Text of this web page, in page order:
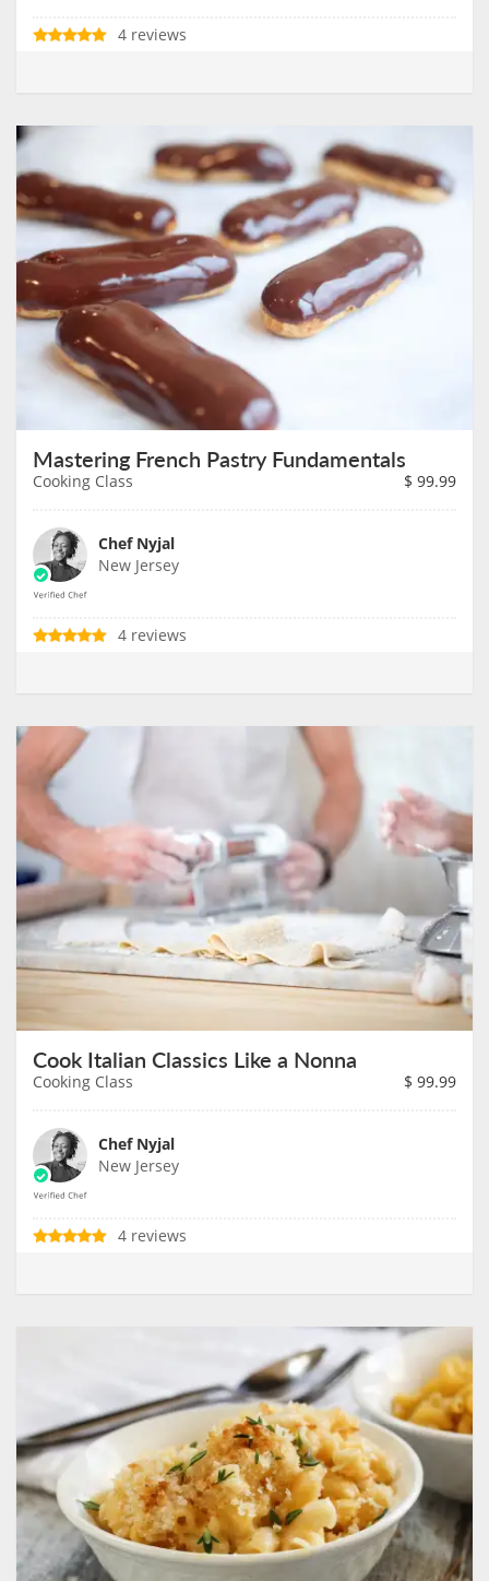
4 reviews
Mastering French Pastry Fundamentals
Cooking Class $ 99.99
Chef Nyjal
New Jersey
4 reviews
Cook Italian Classics Like a Nonna
Cooking Class $ 99.99
Chef Nyjal
New Jersey
4 reviews